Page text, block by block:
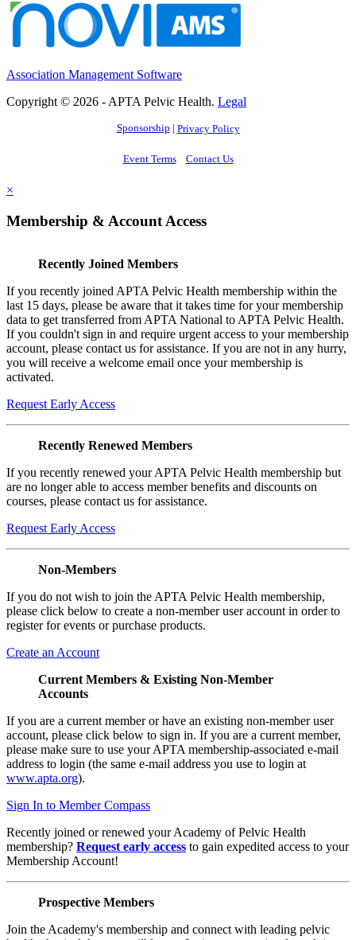
Association Management Software
Copyright © 2026 - APTA Pelvic Health. Legal
Sponsorship | Privacy Policy
Event Terms Contact Us
×
Membership & Account Access
Recently Joined Members
If you recently joined APTA Pelvic Health membership within the
last 15 days, please be aware that it takes time for your membership
data to get transferred from APTA National to APTA Pelvic Health.
If you couldn't sign in and require urgent access to your membership
account, please contact us for assistance. If you are not in any hurry,
you will receive a welcome email once your membership is
activated.
Request Early Access
Recently Renewed Members
If you recently renewed your APTA Pelvic Health membership but
are no longer able to access member benefits and discounts on
courses, please contact us for assistance.
Request Early Access
Non-Members
If you do not wish to join the APTA Pelvic Health membership,
please click below to create a non-member user account in order to
register for events or purchase products.
Create an Account
Current Members & Existing Non-Member
Accounts
If you are a current member or have an existing non-member user
account, please click below to sign in. If you are a current member,
please make sure to use your APTA membership-associated e-mail
address to login (the same e-mail address you use to login at
www.apta.org).
Sign In to Member Compass
Recently joined or renewed your Academy of Pelvic Health
membership? Request early access to gain expedited access to your
Membership Account!
Prospective Members
Join the Academy's membership and connect with leading pelvic